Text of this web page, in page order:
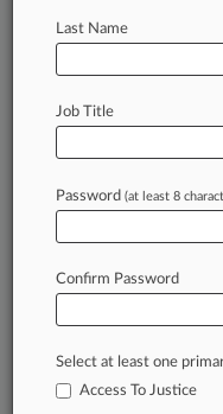
August 05, 2026 |
Fla. Shares
With Big Gaps
Soccer Match
July 29, 2026 |
Rare 3 Dissents In
In the legal
success. You have
Last Name
Job Title
Password (at least 8
Confirm Password
Select at least one
Access To Justice